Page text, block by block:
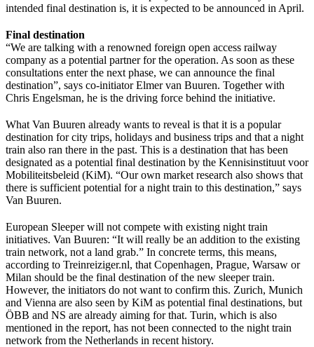
intended final destination is, it is expected to be announced in April.
Final destination
“We are talking with a renowned foreign open access railway
company as a potential partner for the operation. As soon as these
consultations enter the next phase, we can announce the final
destination”, says co-initiator Elmer van Buuren. Together with
Chris Engelsman, he is the driving force behind the initiative.
What Van Buuren already wants to reveal is that it is a popular
destination for city trips, holidays and business trips and that a night
train also ran there in the past. This is a destination that has been
designated as a potential final destination by the Kennisinstituut voor
Mobiliteitsbeleid (KiM). “Our own market research also shows that
there is sufficient potential for a night train to this destination,” says
Van Buuren.
European Sleeper will not compete with existing night train
initiatives. Van Buuren: “It will really be an addition to the existing
train network, not a land grab.” In concrete terms, this means,
according to Treinreiziger.nl, that Copenhagen, Prague, Warsaw or
Milan should be the final destination of the new sleeper train.
However, the initiators do not want to confirm this. Zurich, Munich
and Vienna are also seen by KiM as potential final destinations, but
ÖBB and NS are already aiming for that. Turin, which is also
mentioned in the report, has not been connected to the night train
network from the Netherlands in recent history.